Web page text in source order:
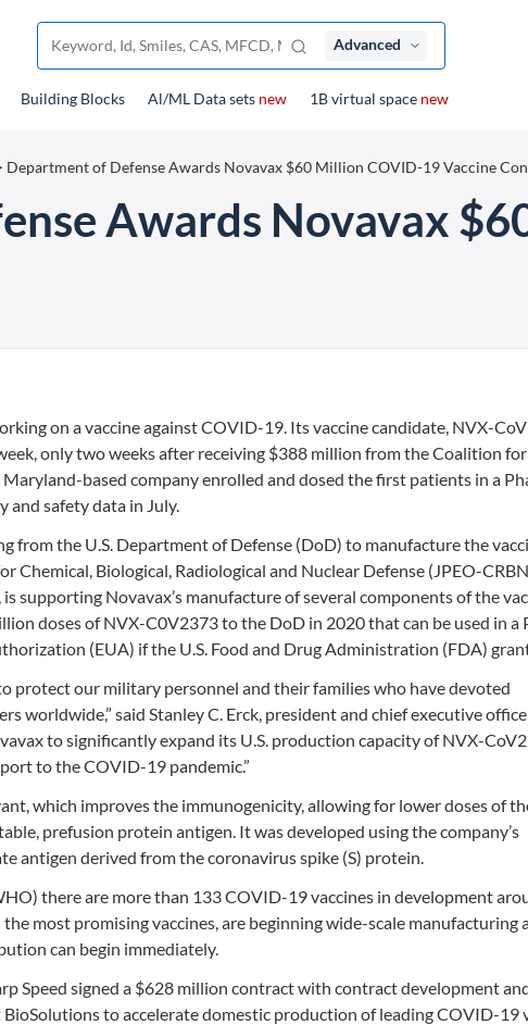
Advanced
Building Blocks Al/ML Data sets new 1B virtual space new
Department of Defense Awards Novavax $60 Million COVID-19 Vaccine
Awards Novavax
on a vaccine against COVID-19. Its vaccine candidate, NVX-
only two weeks after receiving $388 million from the Coalition for
based company enrolled and dosed the first patients in a
and safety data in July.
from the U.S. Department of Defense (DoD) to manufacture the
Chemical, Biological, Radiological and Nuclear Defense (JPEO-
supporting Novavax’s manufacture of several components of the
doses of NVX-C0V2373 to the DoD in 2020 that can be used in a
(EUA) if the U.S. Food and Drug Administration (FDA)
protect our military personnel and their families who have devoted
worldwide,” said Stanley C. Erck, president and chief executive
to significantly expand its U.S. production capacity of NVX-
to the COVID-19 pandemic.”
which improves the immunogenicity, allowing for lower doses of
prefusion protein antigen. It was developed using the company’s
antigen derived from the coronavirus spike (S) protein.
there are more than 133 COVID-19 vaccines in development
most promising vaccines, are beginning wide-scale manufacturing
can begin immediately.
Speed signed a $628 million contract with contract development
to accelerate domestic production of leading COVID-19